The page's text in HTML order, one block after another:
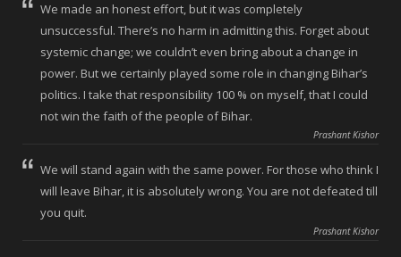
We made an honest effort, but it was completely
unsuccessful. There’s no harm in admitting this. Forget about
systemic change; we couldn’t even bring about a change in
power. But we certainly played some role in changing Bihar’s
politics. I take that responsibility 100 % on myself, that I could
not win the faith of the people of Bihar.
Prashant Kishor
We will stand again with the same power. For those who think I
will leave Bihar, it is absolutely wrong. You are not defeated till
you quit.
Prashant Kishor